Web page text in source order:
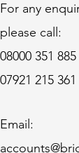
For any
please call:
08000 351 885
07921 215 361
Email: